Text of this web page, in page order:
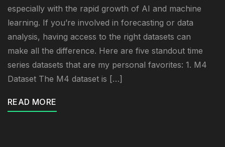
especially with the rapid growth of AI and machine
learning. If you’re involved in forecasting or data
analysis, having access to the right datasets can
make all the difference. Here are five standout time
series datasets that are my personal favorites: 1. M4
Dataset The M4 dataset is […]
READ MORE